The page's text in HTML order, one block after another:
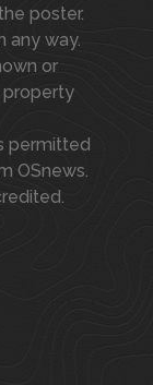
poster.
any way.
or
property
permitted
OSnews.